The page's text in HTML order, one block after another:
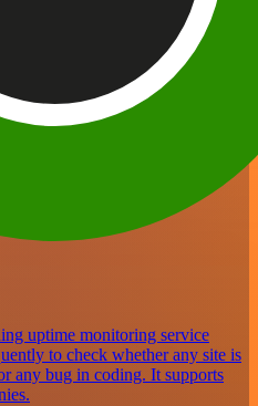
uptime monitoring service
to check whether any site is
any bug in coding. It supports